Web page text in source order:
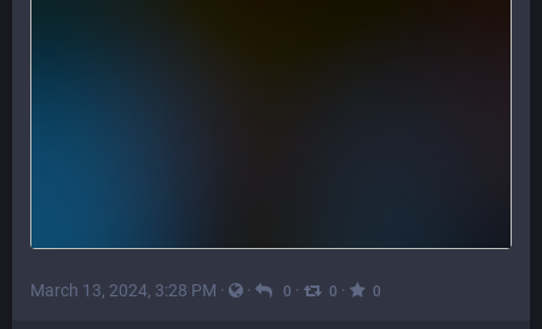
March 13, 2024, 3:28 PM · · 0 · 0 · 0